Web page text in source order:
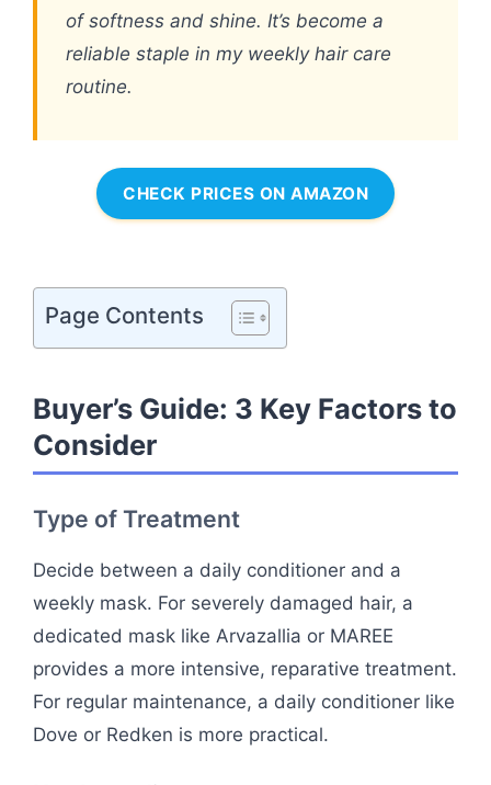
of softness and shine. It’s become a
reliable staple in my weekly hair care
routine.
CHECK PRICES ON AMAZON
Page Contents
Buyer’s Guide: 3 Key Factors to
Consider
Type of Treatment
Decide between a daily conditioner and a
weekly mask. For severely damaged hair, a
dedicated mask like Arvazallia or MAREE
provides a more intensive, reparative treatment.
For regular maintenance, a daily conditioner like
Dove or Redken is more practical.